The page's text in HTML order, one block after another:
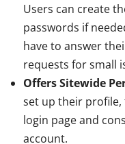
Users can create
passwords if
have to answer
requests for small
Offers Sitewide
set up their profile,
login page and
account.